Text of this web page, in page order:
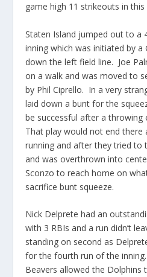
game high 11 strikeouts in this
Staten Island jumped out to a
inning which was initiated by a
down the left field line. Joe
on a walk and was moved to
by Phil Ciprello. In a very
laid down a bunt for the
be successful after a throwing
That play would not end there
running and after they tried to
and was overthrown into
Sconzo to reach home on
sacrifice bunt squeeze.
Nick Delprete had an
with 3 RBIs and a run didn’t
standing on second as
for the fourth run of the
Beavers allowed the Dolphins